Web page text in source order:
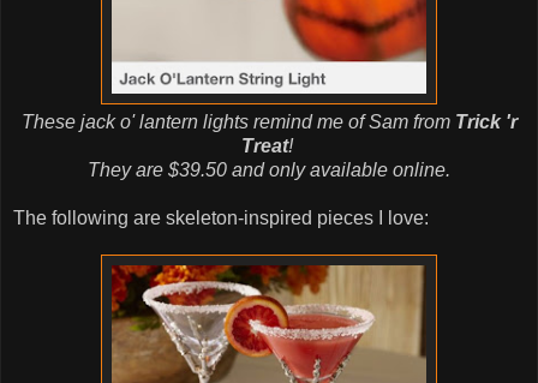
These jack o' lantern lights remind me of Sam from Trick 'r
Treat!
They are $39.50 and only available online.
The following are skeleton-inspired pieces I love: